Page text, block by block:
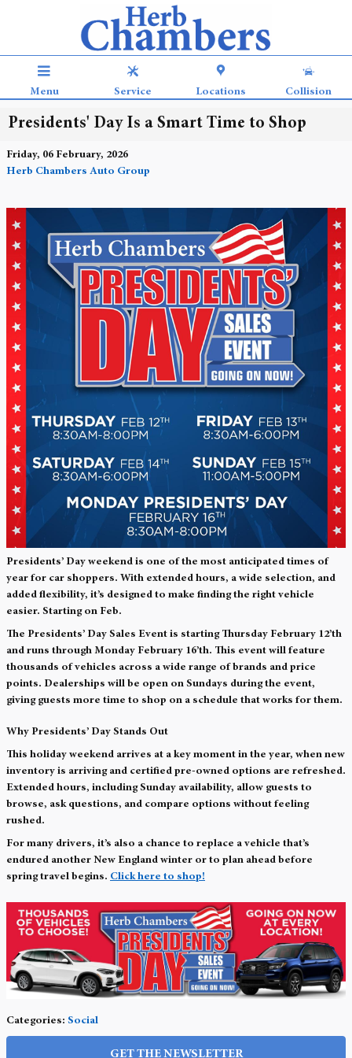
Menu Service Locations Collision
Presidents' Day Is a Smart Time to Shop
Friday, 06 February, 2026
Herb Chambers Auto Group
Presidents’ Day weekend is one of the most anticipated times of
year for car shoppers. With extended hours, a wide selection, and
added flexibility, it’s designed to make finding the right vehicle
easier. Starting on Feb.
The Presidents’ Day Sales Event is starting Thursday February 12’th
and runs through Monday February 16’th. This event will feature
thousands of vehicles across a wide range of brands and price
points. Dealerships will be open on Sundays during the event,
giving guests more time to shop on a schedule that works for them.
Why Presidents’ Day Stands Out
This holiday weekend arrives at a key moment in the year, when new
inventory is arriving and certified pre-owned options are refreshed.
Extended hours, including Sunday availability, allow guests to
browse, ask questions, and compare options without feeling
rushed.
For many drivers, it’s also a chance to replace a vehicle that’s
endured another New England winter or to plan ahead before
spring travel begins. Click here to shop!
Categories: Social
GET THE NEWSLETTER